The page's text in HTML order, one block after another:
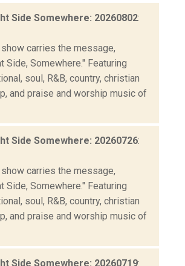
Side Somewhere: 20260802:
carries the message,
Side, Somewhere." Featuring
soul, R&B, country, christian
and praise and worship music of
Side Somewhere: 20260726:
carries the message,
Side, Somewhere." Featuring
soul, R&B, country, christian
and praise and worship music of
Side Somewhere: 20260719: